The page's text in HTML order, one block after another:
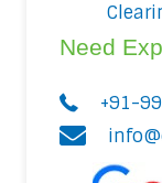
Need
+91-